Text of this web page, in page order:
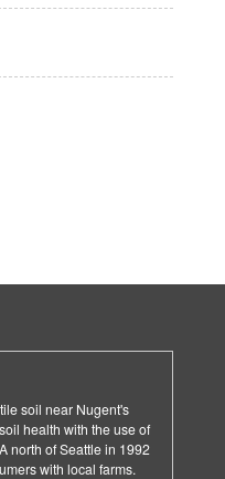
soil near Nugent's
health with the use of
north of Seattle in 1992
with local farms.